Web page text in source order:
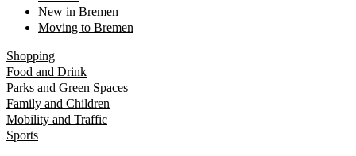
New in Bremen
Moving to Bremen
Shopping
Food and Drink
Parks and Green Spaces
Family and Children
Mobility and Traffic
Sports